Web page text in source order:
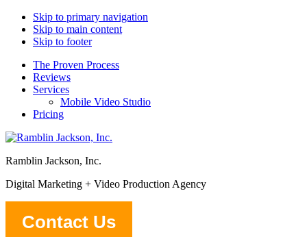
Skip to primary navigation
Skip to main content
Skip to footer
The Proven Process
Reviews
Services
Mobile Video Studio
Pricing
Ramblin Jackson, Inc.
Digital Marketing + Video Production Agency
Contact Us